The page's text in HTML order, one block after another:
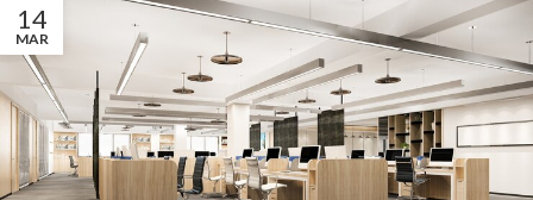
14
MAR